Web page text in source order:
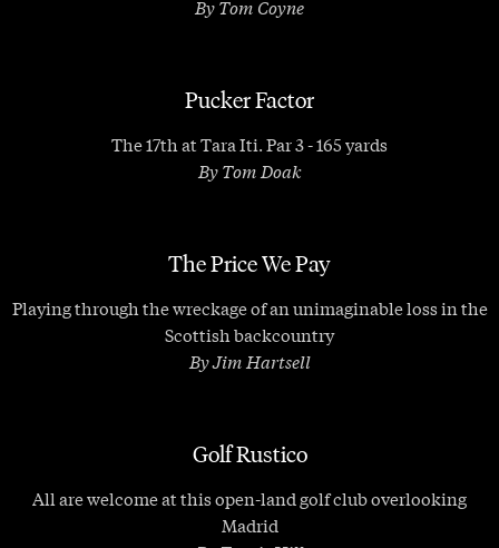
By Tom Coyne
Pucker Factor
The 17th at Tara Iti. Par 3 - 165 yards
By Tom Doak
The Price We Pay
Playing through the wreckage of an unimaginable loss in the
Scottish backcountry
By Jim Hartsell
Golf Rustico
All are welcome at this open-land golf club overlooking
Madrid